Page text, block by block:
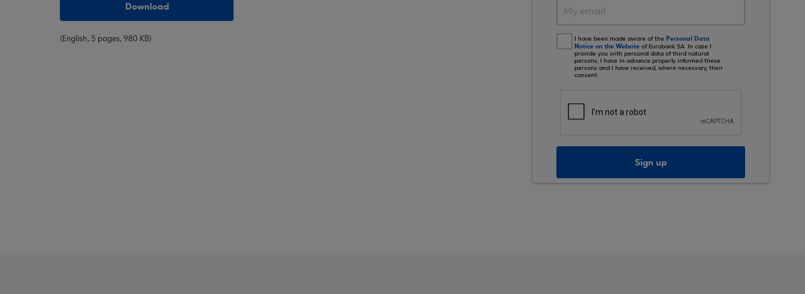
Download
(English, 5 pages, 980 KB) I have been made aware of the Personal Data
Notice on the Website of Eurobank SA. In case I
provide you with personal data of third natural
persons, I have in advance properly informed these
persons and I have received, where necessary, their
consent.
Sign up